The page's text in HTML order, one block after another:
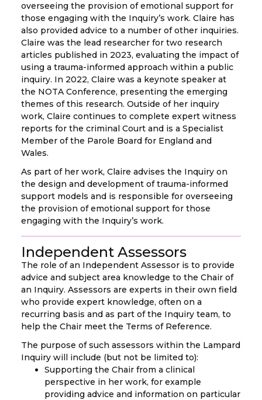
overseeing the provision of emotional support for
those engaging with the Inquiry’s work. Claire has
also provided advice to a number of other inquiries.
Claire was the lead researcher for two research
articles published in 2023, evaluating the impact of
using a trauma-informed approach within a public
inquiry. In 2022, Claire was a keynote speaker at
the NOTA Conference, presenting the emerging
themes of this research. Outside of her inquiry
work, Claire continues to complete expert witness
reports for the criminal Court and is a Specialist
Member of the Parole Board for England and
Wales.
As part of her work, Claire advises the Inquiry on
the design and development of trauma-informed
support models and is responsible for overseeing
the provision of emotional support for those
engaging with the Inquiry’s work.
Independent Assessors
The role of an Independent Assessor is to provide
advice and subject area knowledge to the Chair of
an Inquiry. Assessors are experts in their own field
who provide expert knowledge, often on a
recurring basis and as part of the Inquiry team, to
help the Chair meet the Terms of Reference.
The purpose of such assessors within the Lampard
Inquiry will include (but not be limited to):
Supporting the Chair from a clinical
perspective in her work, for example
providing advice and information on particular